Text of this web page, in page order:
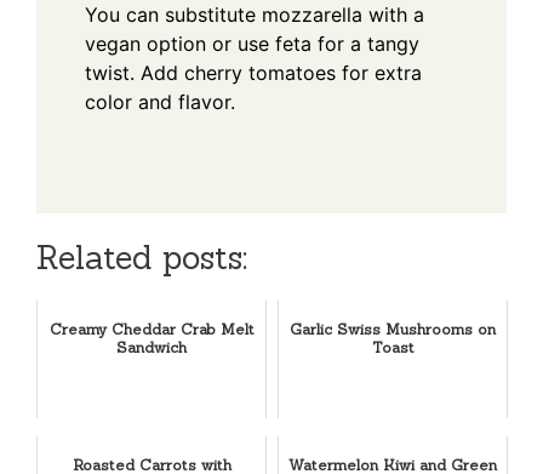
You can substitute mozzarella with a
vegan option or use feta for a tangy
twist. Add cherry tomatoes for extra
color and flavor.
Related posts:
Creamy Cheddar Crab Melt
Sandwich
Garlic Swiss Mushrooms on
Toast
Roasted Carrots with
Watermelon Kiwi and Green